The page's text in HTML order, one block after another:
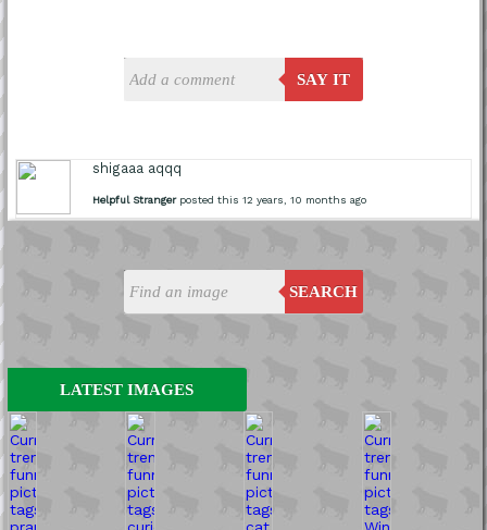
SEARCH
LATEST IMAGES
SAY IT
shigaaa aqqq
Helpful Strangerposted this 12 years, 10 months ago